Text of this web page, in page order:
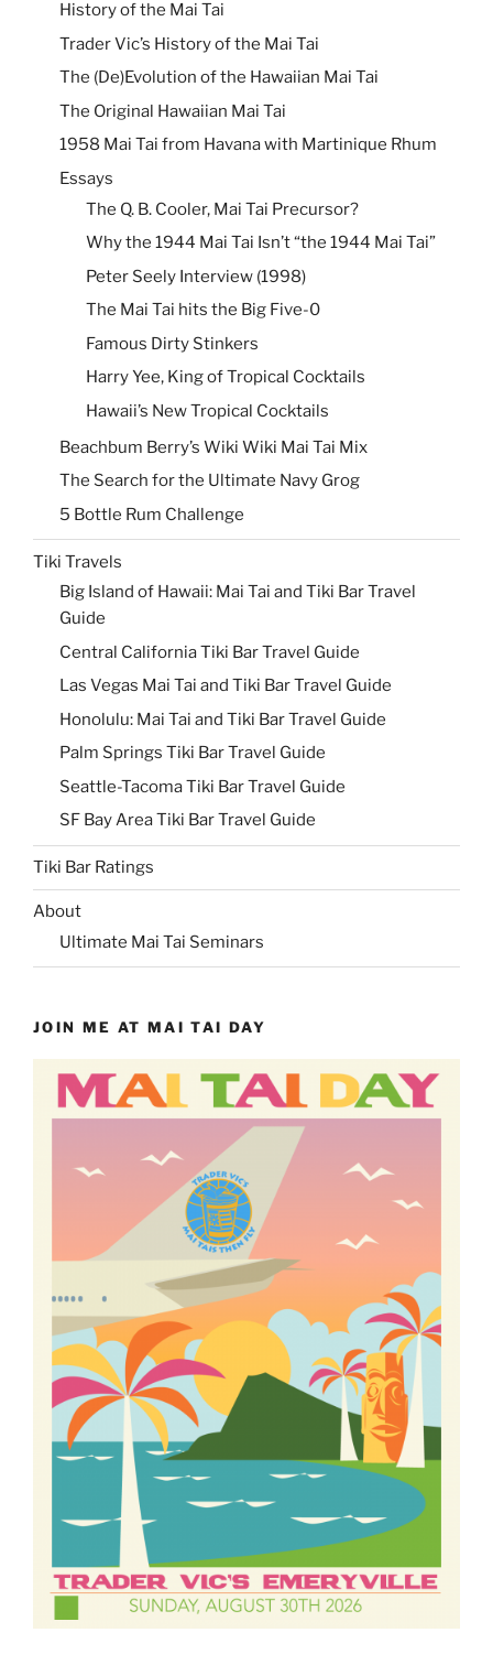
History of the Mai Tai
Trader Vic’s History of the Mai Tai
The (De)Evolution of the Hawaiian Mai Tai
The Original Hawaiian Mai Tai
1958 Mai Tai from Havana with Martinique Rhum
Essays
The Q. B. Cooler, Mai Tai Precursor?
Why the 1944 Mai Tai Isn’t “the 1944 Mai Tai”
Peter Seely Interview (1998)
The Mai Tai hits the Big Five-0
Famous Dirty Stinkers
Harry Yee, King of Tropical Cocktails
Hawaii’s New Tropical Cocktails
Beachbum Berry’s Wiki Wiki Mai Tai Mix
The Search for the Ultimate Navy Grog
5 Bottle Rum Challenge
Tiki Travels
Big Island of Hawaii: Mai Tai and Tiki Bar Travel
Guide
Central California Tiki Bar Travel Guide
Las Vegas Mai Tai and Tiki Bar Travel Guide
Honolulu: Mai Tai and Tiki Bar Travel Guide
Palm Springs Tiki Bar Travel Guide
Seattle-Tacoma Tiki Bar Travel Guide
SF Bay Area Tiki Bar Travel Guide
Tiki Bar Ratings
About
Ultimate Mai Tai Seminars
JOIN ME AT MAI TAI DAY